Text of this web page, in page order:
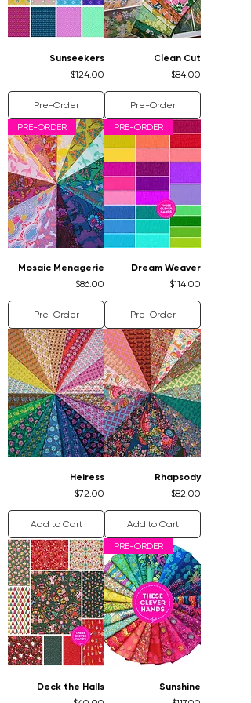
Sunseekers
Price
$124.00
Pre-Order
Clean Cut
Price
$84.00
Pre-Order
PRE-ORDER
Mosaic Menagerie
Price
$86.00
Pre-Order
PRE-ORDER
Dream Weaver
Price
$114.00
Pre-Order
Heiress
Price
$72.00
Add to Cart
Rhapsody
Price
$82.00
Add to Cart
Deck the Halls
PRE-ORDER
Sunshine